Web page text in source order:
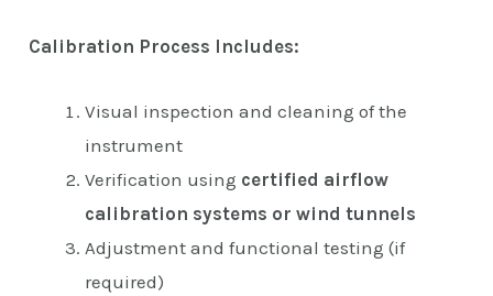
Calibration Process Includes:
Visual inspection and cleaning of the
instrument
Verification using certified airflow
calibration systems or wind tunnels
Adjustment and functional testing (if
required)